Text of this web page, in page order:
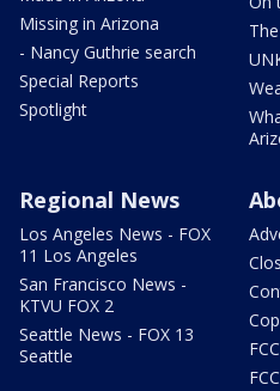
Missing in Arizona
- Nancy Guthrie search
Special Reports
Spotlight
Regional News
Los Angeles News - FOX
11 Los Angeles
San Francisco News -
KTVU FOX 2
Seattle News - FOX 13
Seattle